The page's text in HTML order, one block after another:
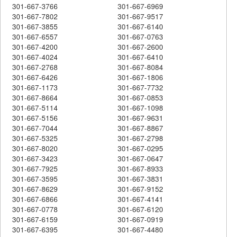
301-667-3766
301-667-6969
301-667-7802
301-667-9517
301-667-3855
301-667-6140
301-667-6557
301-667-0763
301-667-4200
301-667-2600
301-667-4024
301-667-6410
301-667-2768
301-667-8084
301-667-6426
301-667-1806
301-667-1173
301-667-7732
301-667-8664
301-667-0853
301-667-5114
301-667-1098
301-667-5156
301-667-9631
301-667-7044
301-667-8867
301-667-5325
301-667-2798
301-667-8020
301-667-0295
301-667-3423
301-667-0647
301-667-7925
301-667-8933
301-667-3595
301-667-3831
301-667-8629
301-667-9152
301-667-6866
301-667-4141
301-667-0778
301-667-6120
301-667-6159
301-667-0919
301-667-6395
301-667-4480